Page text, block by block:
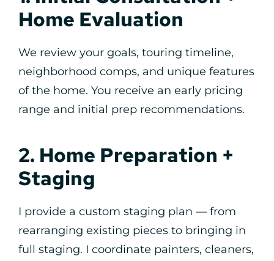
Home Evaluation
We review your goals, touring timeline,
neighborhood comps, and unique features
of the home. You receive an early pricing
range and initial prep recommendations.
2. Home Preparation +
Staging
I provide a custom staging plan — from
rearranging existing pieces to bringing in
full staging. I coordinate painters, cleaners,